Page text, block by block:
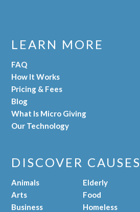
LEARN MORE
FAQ
How It Works
Pricing & Fees
Blog
What Is Micro Giving
Our Technology
DISCOVER CAUSES
Animals
Arts
Business
Elderly
Food
Homeless